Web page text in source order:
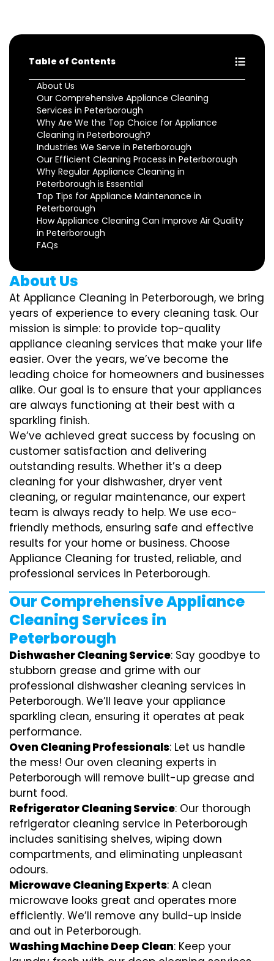
Table of Contents
About Us
Our Comprehensive Appliance Cleaning
Services in Peterborough
Why Are We the Top Choice for Appliance
Cleaning in Peterborough?
Industries We Serve in Peterborough
Our Efficient Cleaning Process in Peterborough
Why Regular Appliance Cleaning in
Peterborough is Essential
Top Tips for Appliance Maintenance in
Peterborough
How Appliance Cleaning Can Improve Air Quality
in Peterborough
FAQs
About Us
At Appliance Cleaning in Peterborough, we bring
years of experience to every cleaning task. Our
mission is simple: to provide top-quality
appliance cleaning services that make your life
easier. Over the years, we’ve become the
leading choice for homeowners and businesses
alike. Our goal is to ensure that your appliances
are always functioning at their best with a
sparkling finish.
We’ve achieved great success by focusing on
customer satisfaction and delivering
outstanding results. Whether it’s a deep
cleaning for your dishwasher, dryer vent
cleaning, or regular maintenance, our expert
team is always ready to help. We use eco-
friendly methods, ensuring safe and effective
results for your home or business. Choose
Appliance Cleaning for trusted, reliable, and
professional services in Peterborough.
Our Comprehensive Appliance
Cleaning Services in
Peterborough
Dishwasher Cleaning Service: Say goodbye to
stubborn grease and grime with our
professional dishwasher cleaning services in
Peterborough. We’ll leave your appliance
sparkling clean, ensuring it operates at peak
performance.
Oven Cleaning Professionals: Let us handle
the mess! Our oven cleaning experts in
Peterborough will remove built-up grease and
burnt food.
Refrigerator Cleaning Service: Our thorough
refrigerator cleaning service in Peterborough
includes sanitising shelves, wiping down
compartments, and eliminating unpleasant
odours.
Microwave Cleaning Experts: A clean
microwave looks great and operates more
efficiently. We’ll remove any build-up inside
and out in Peterborough.
Washing Machine Deep Clean: Keep your